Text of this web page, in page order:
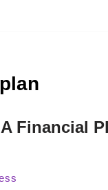
Financial